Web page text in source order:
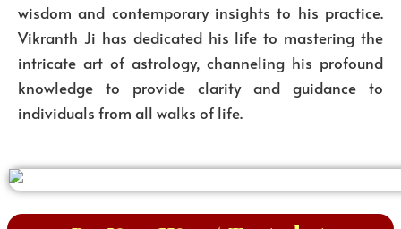
wisdom and contemporary insights to his practice.
Vikranth Ji has dedicated his life to mastering the
intricate art of astrology, channeling his profound
knowledge to provide clarity and guidance to
individuals from all walks of life.